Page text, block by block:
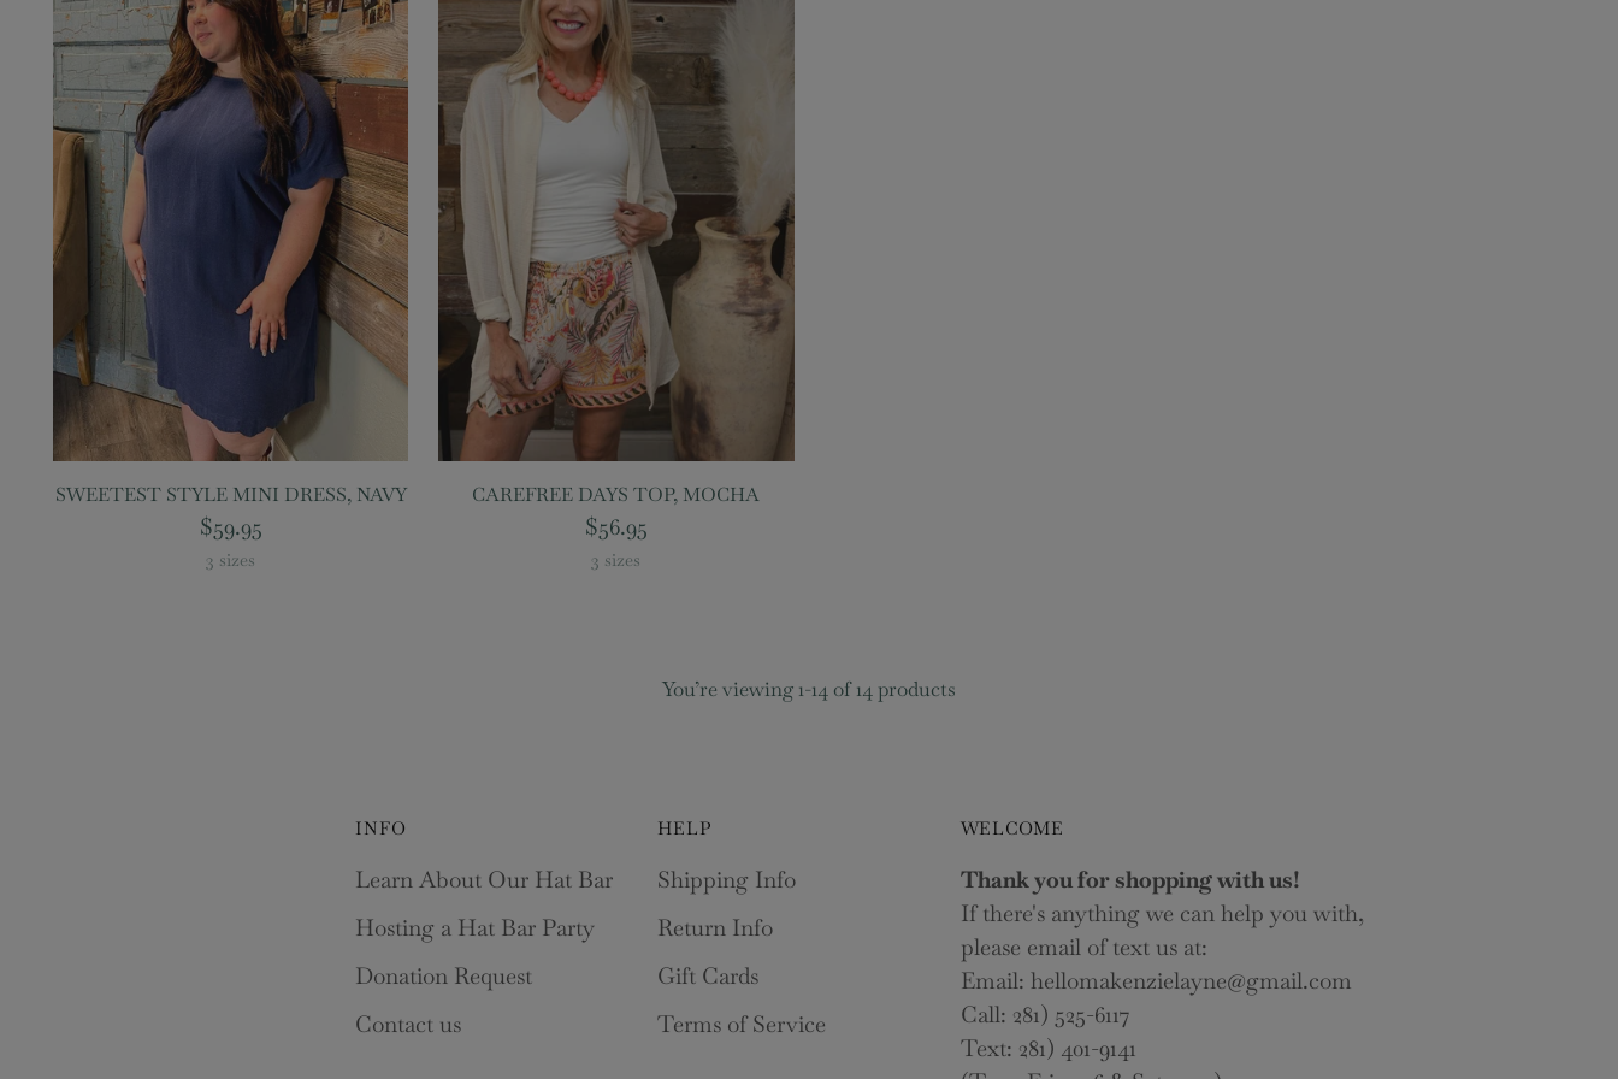
SWEETEST STYLE MINI DRESS, NAVY
$59.95
3 sizes
CAREFREE DAYS TOP, MOCHA
$56.95
3 sizes
You’re viewing 1-14 of 14 products
INFO
Learn About Our Hat Bar
Hosting a Hat Bar Party
Donation Request
Contact us
HELP
Shipping Info
Return Info
Gift Cards
Terms of Service
WELCOME
Thank you for shopping with us!
If there's anything we can help you with,
please email of text us at:
Email: hellomakenzielayne@gmail.com
Call: 281) 525-6117
Text: 281) 401-9141